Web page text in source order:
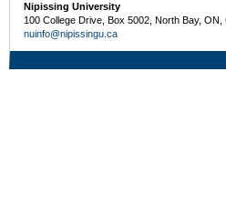
Nipissing University
100 College Drive, Box 5002, North Bay,
nuinfo@nipissingu.ca